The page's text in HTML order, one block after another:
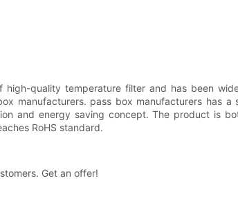
quality temperature filter and has been
manufacturers. pass box manufacturers has a
and energy saving concept. The product is
RoHS standard.
Get an offer!